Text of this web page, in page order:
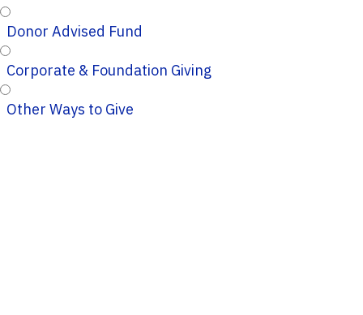
Donor Advised Fund
Corporate & Foundation Giving
Other Ways to Give